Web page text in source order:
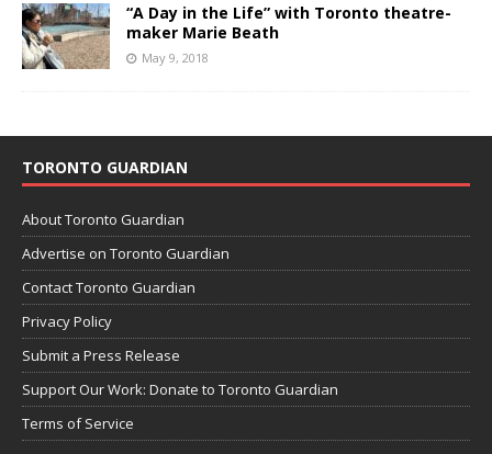
“A Day in the Life” with Toronto theatre-
maker Marie Beath
May 9, 2018
TORONTO GUARDIAN
About Toronto Guardian
Advertise on Toronto Guardian
Contact Toronto Guardian
Privacy Policy
Submit a Press Release
Support Our Work: Donate to Toronto Guardian
Terms of Service